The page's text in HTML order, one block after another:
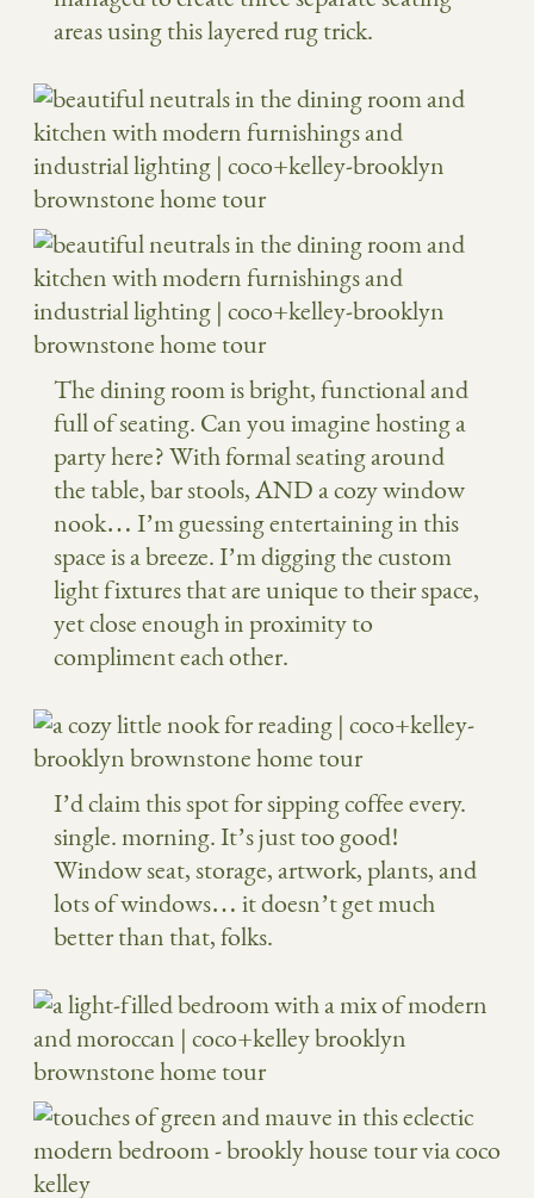
areas using this layered rug trick.
The dining room is bright, functional and
full of seating. Can you imagine hosting a
party here? With formal seating around
the table, bar stools, AND a cozy window
nook… I’m guessing entertaining in this
space is a breeze. I’m digging the custom
light fixtures that are unique to their space,
yet close enough in proximity to
compliment each other.
I’d claim this spot for sipping coffee every.
single. morning. It’s just too good!
Window seat, storage, artwork, plants, and
lots of windows… it doesn’t get much
better than that, folks.